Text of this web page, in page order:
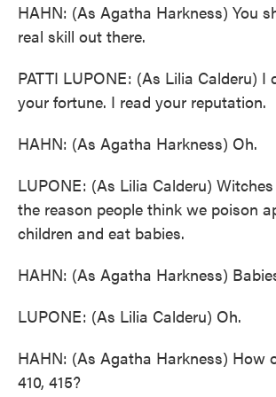
HAHN: (As Agatha Harkness) You
real skill out there.
PATTI LUPONE: (As Lilia Calderu) I
your fortune. I read your reputation.
HAHN: (As Agatha Harkness) Oh.
LUPONE: (As Lilia Calderu)
the reason people think we poison
children and eat babies.
HAHN: (As Agatha Harkness)
LUPONE: (As Lilia Calderu) Oh.
HAHN: (As Agatha Harkness) How
410, 415?